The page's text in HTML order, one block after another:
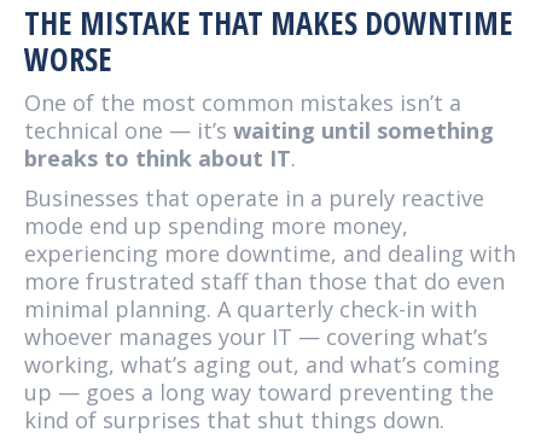
THE MISTAKE THAT MAKES DOWNTIME
WORSE
One of the most common mistakes isn’t a
technical one — it’s waiting until something
breaks to think about IT.
Businesses that operate in a purely reactive
mode end up spending more money,
experiencing more downtime, and dealing with
more frustrated staff than those that do even
minimal planning. A quarterly check-in with
whoever manages your IT — covering what’s
working, what’s aging out, and what’s coming
up — goes a long way toward preventing the
kind of surprises that shut things down.